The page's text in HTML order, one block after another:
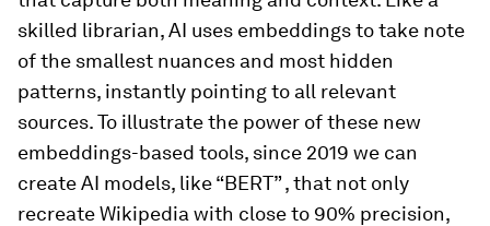
skilled librarian, AI uses embeddings to take note
of the smallest nuances and most hidden
patterns, instantly pointing to all relevant
sources. To illustrate the power of these new
embeddings-based tools, since 2019 we can
create AI models, like “BERT” , that not only
recreate Wikipedia with close to 90% precision,